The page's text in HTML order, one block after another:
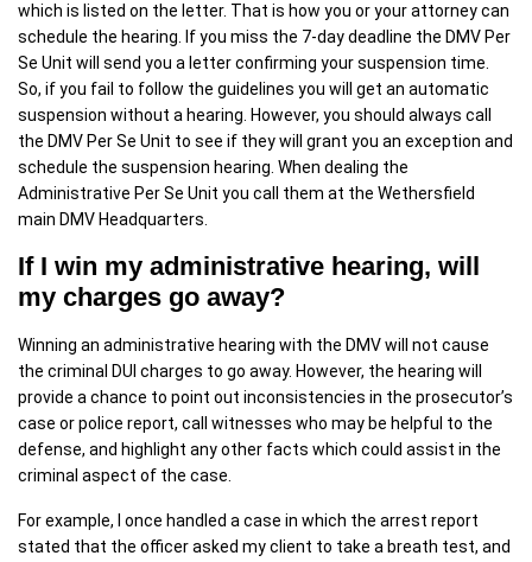
which is listed on the letter. That is how you or your attorney can
schedule the hearing. If you miss the 7-day deadline the DMV Per
Se Unit will send you a letter confirming your suspension time.
So, if you fail to follow the guidelines you will get an automatic
suspension without a hearing. However, you should always call
the DMV Per Se Unit to see if they will grant you an exception and
schedule the suspension hearing. When dealing the
Administrative Per Se Unit you call them at the Wethersfield
main DMV Headquarters.
If I win my administrative hearing, will
my charges go away?
Winning an administrative hearing with the DMV will not cause
the criminal DUI charges to go away. However, the hearing will
provide a chance to point out inconsistencies in the prosecutor’s
case or police report, call witnesses who may be helpful to the
defense, and highlight any other facts which could assist in the
criminal aspect of the case.
For example, I once handled a case in which the arrest report
stated that the officer asked my client to take a breath test, and